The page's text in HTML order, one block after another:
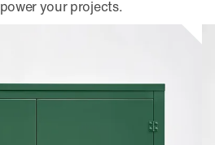
your projects.